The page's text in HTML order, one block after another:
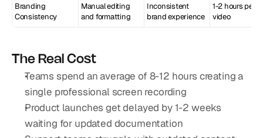
Branding
Consistency
Manual editing
and formatting
Inconsistent
brand experience
1-2 hours per
video
The Real Cost
Teams spend an average of 8-12 hours creating a
single professional screen recording
Product launches get delayed by 1-2 weeks
waiting for updated documentation